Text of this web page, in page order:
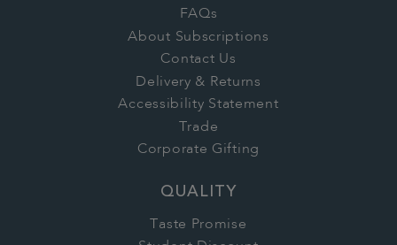
FAQs
About Subscriptions
Contact Us
Delivery & Returns
Accessibility Statement
Trade
Corporate Gifting
QUALITY
Taste Promise